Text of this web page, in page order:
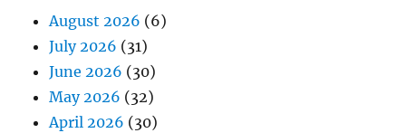
August 2026 (6)
July 2026 (31)
June 2026 (30)
May 2026 (32)
April 2026 (30)